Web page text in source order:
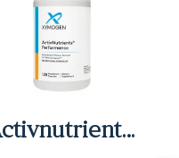
Activnutrients Performance Capsules (120 ct)